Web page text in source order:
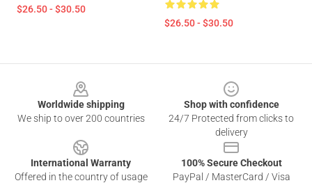
$26.50 - $30.50
$26.50 - $30.50
Worldwide shipping
We ship to over 200 countries
Shop with confidence
24/7 Protected from clicks to
delivery
International Warranty
Offered in the country of usage
100% Secure Checkout
PayPal / MasterCard / Visa